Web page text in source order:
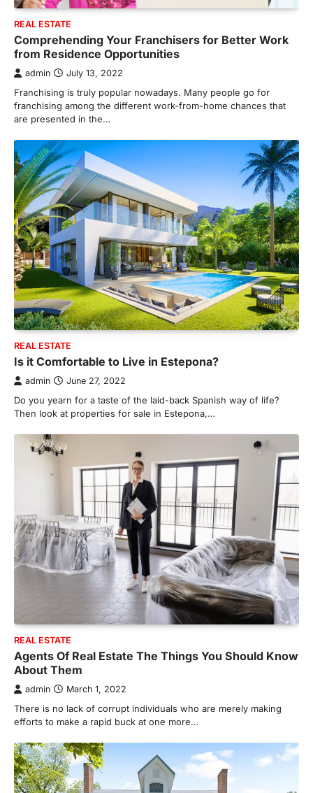
REAL ESTATE
Comprehending Your Franchisers for Better Work
from Residence Opportunities
admin July 13, 2022
Franchising is truly popular nowadays. Many people go for
franchising among the different work-from-home chances that
are presented in the…
REAL ESTATE
Is it Comfortable to Live in Estepona?
admin June 27, 2022
Do you yearn for a taste of the laid-back Spanish way of life?
Then look at properties for sale in Estepona,…
REAL ESTATE
Agents Of Real Estate The Things You Should Know
About Them
admin March 1, 2022
There is no lack of corrupt individuals who are merely making
efforts to make a rapid buck at one more…